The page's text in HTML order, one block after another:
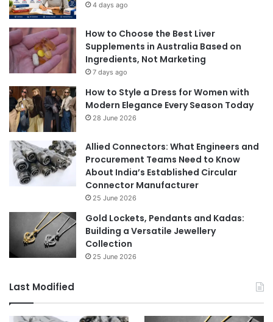
4 days ago
How to Choose the Best Liver
Supplements in Australia Based on
Ingredients, Not Marketing
7 days ago
How to Style a Dress for Women with
Modern Elegance Every Season Today
28 June 2026
Allied Connectors: What Engineers and
Procurement Teams Need to Know
About India’s Established Circular
Connector Manufacturer
25 June 2026
Gold Lockets, Pendants and Kadas:
Building a Versatile Jewellery
Collection
25 June 2026
Last Modified